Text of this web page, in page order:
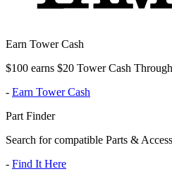
Earn Tower Cash
$100 earns $20 Tower Cash
- Earn Tower Cash
Part Finder
Search for compatible Parts &
- Find It Here